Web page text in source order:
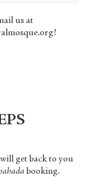
us at
!
get back to you
booking.